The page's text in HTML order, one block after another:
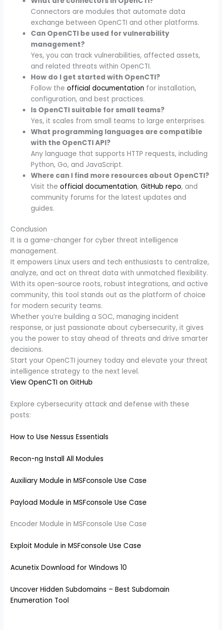
Connectors are modules that automate data
exchange between OpenCTI and other platforms.
Can OpenCTI be used for vulnerability
management?
Yes, you can track vulnerabilities, affected assets,
and related threats within OpenCTI.
How do I get started with OpenCTI?
Follow theofficial documentation for installation,
configuration, and best practices.
Is OpenCTI suitable for small teams?
Yes, it scales from small teams to large enterprises.
What programming languages are compatible
with the OpenCTI API?
Any language that supports HTTP requests, including
Python, Go, and JavaScript.
Where can I find more resources about OpenCTI?
Visit theofficial documentation,GitHub repo, and
community forums for the latest updates and
guides.
Conclusion
It is a game-changer for cyber threat intelligence
management.
It empowers Linux users and tech enthusiasts to centralize,
analyze, and act on threat data with unmatched flexibility.
With its open-source roots, robust integrations, and active
community, this tool stands out as the platform of choice
for modern security teams.
Whether you’re building a SOC, managing incident
response, or just passionate about cybersecurity, it gives
you the power to stay ahead of threats and drive smarter
decisions.
Start your OpenCTI journey today and elevate your threat
intelligence strategy to the next level.
View OpenCTI on GitHub
Explore cybersecurity attack and defense with these
posts:
How to Use Nessus Essentials
Recon-ng Install All Modules
Auxiliary Module in MSFconsole Use Case
Payload Module in MSFconsole Use Case
Encoder Module in MSFconsole Use Case
Exploit Module in MSFconsole Use Case
Acunetix Download for Windows 10
Uncover Hidden Subdomains – Best Subdomain
Enumeration Tool